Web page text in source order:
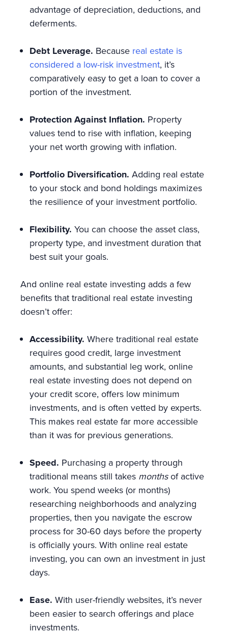
advantage of depreciation, deductions, and
deferments.
Debt Leverage. Because real estate is
considered a low-risk investment, it’s
comparatively easy to get a loan to cover a
portion of the investment.
Protection Against Inflation. Property
values tend to rise with inflation, keeping
your net worth growing with inflation.
Portfolio Diversification. Adding real estate
to your stock and bond holdings maximizes
the resilience of your investment portfolio.
Flexibility. You can choose the asset class,
property type, and investment duration that
best suit your goals.
And online real estate investing adds a few
benefits that traditional real estate investing
doesn’t offer:
Accessibility. Where traditional real estate
requires good credit, large investment
amounts, and substantial leg work, online
real estate investing does not depend on
your credit score, offers low minimum
investments, and is often vetted by experts.
This makes real estate far more accessible
than it was for previous generations.
Speed. Purchasing a property through
traditional means still takes monthsof active
work. You spend weeks (or months)
researching neighborhoods and analyzing
properties, then you navigate the escrow
process for 30-60 days before the property
is officially yours. With online real estate
investing, you can own an investment in just
days.
Ease. With user-friendly websites, it’s never
been easier to search offerings and place
investments.